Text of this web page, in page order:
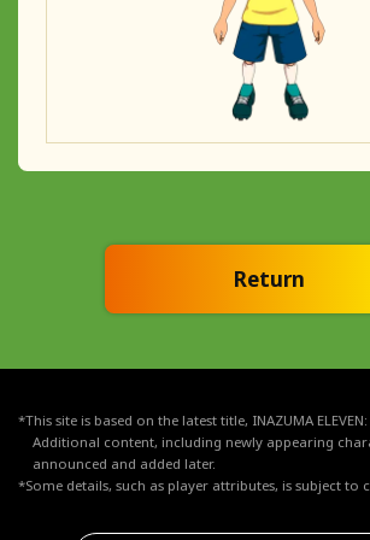
Return
*This site is based on the latest title, INAZUMA
Additional content, including newly appearing
announced and added later.
*Some details, such as player attributes, is subject to